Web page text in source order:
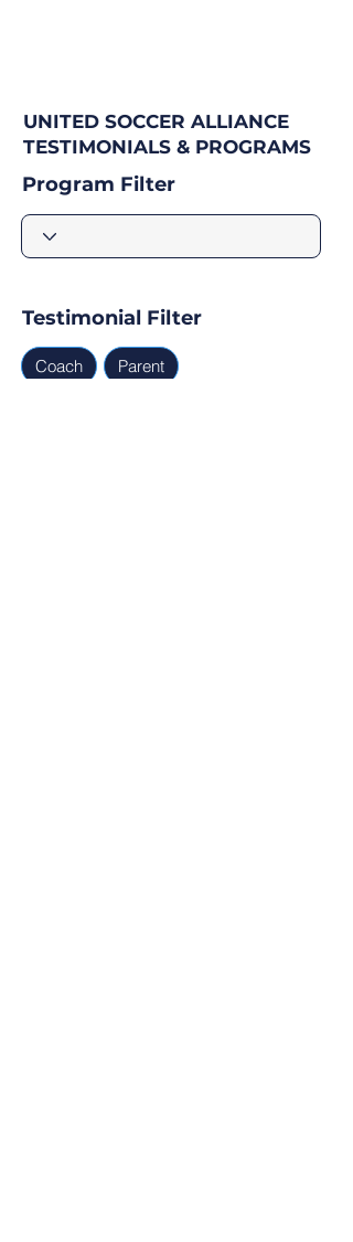
UNITED SOCCER ALLIANCE
TESTIMONIALS & PROGRAMS
Program Filter
Testimonial Filter
Coach Parent